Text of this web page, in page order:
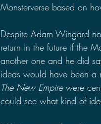
Monsterverse based on
Despite Adam Wingard
return in the future if the
another one and he did
ideas would have been a
The New Empire were
could see what kind of